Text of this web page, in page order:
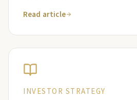
Read article
INVESTOR STRATEGY